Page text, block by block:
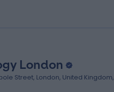
London
Street, London, United Kingdom,